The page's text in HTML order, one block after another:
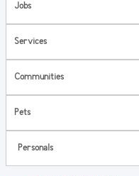
Jobs
Services
Communities
Pets
Personals